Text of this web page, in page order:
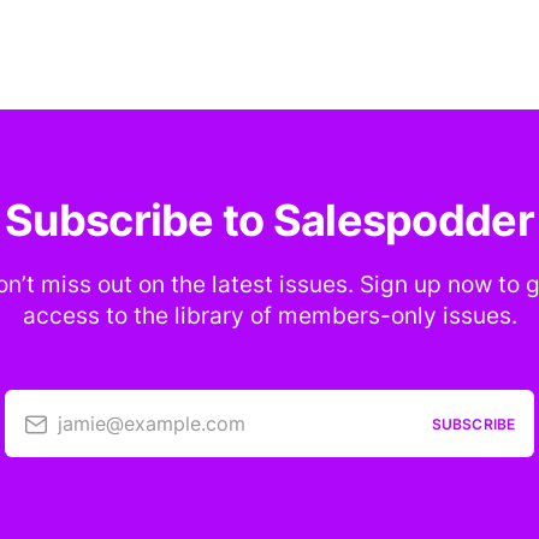
Subscribe to Salespodder
miss out on the latest issues. Sign up now to
access to the library of members-only issues.
jamie@example.com SUBSCRIBE